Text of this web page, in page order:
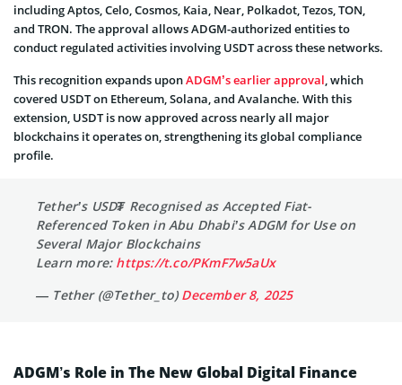
including Aptos, Celo, Cosmos, Kaia, Near, Polkadot, Tezos, TON,
and TRON. The approval allows ADGM-authorized entities to
conduct regulated activities involving USDT across these networks.
This recognition expands uponADGM’s earlier approval, which
covered USDT on Ethereum, Solana, and Avalanche. With this
extension, USDT is now approved across nearly all major
blockchains it operates on, strengthening its global compliance
profile.
Tether’s USD₮ Recognised as Accepted Fiat-
Referenced Token in Abu Dhabi’s ADGM for Use on
Several Major Blockchains
Learn more: https://t.co/PKmF7w5aUx
— Tether (@Tether_to)December 8, 2025
ADGM’s Role in The New Global Digital Finance